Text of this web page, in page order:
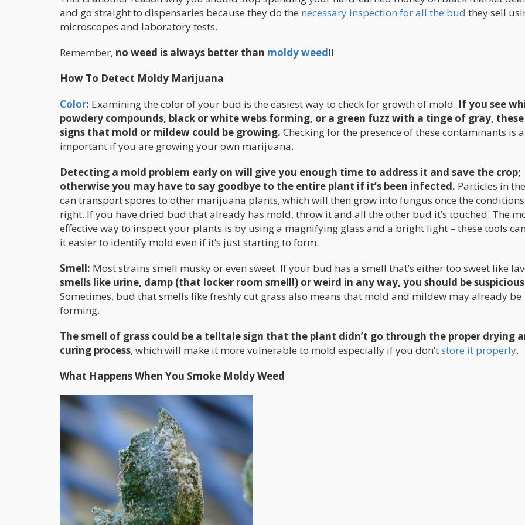
and go straight to dispensaries because they do the necessary inspection for all the bud they sell
microscopes and laboratory tests.
Remember, no weed is always better than moldy weed!!
How To Detect Moldy Marijuana
Color: Examining the color of your bud is the easiest way to check for growth of mold. If you see
powdery compounds, black or white webs forming, or a green fuzz with a tinge of gray,
signs that mold or mildew could be growing. Checking for the presence of these contaminants is
important if you are growing your own marijuana.
Detecting a mold problem early on will give you enough time to address it and save the crop;
otherwise you may have to say goodbye to the entire plant if it’s been infected. Particles in
can transport spores to other marijuana plants, which will then grow into fungus once the
right. If you have dried bud that already has mold, throw it and all the other bud it’s touched. The
effective way to inspect your plants is by using a magnifying glass and a bright light – these tools
it easier to identify mold even if it’s just starting to form.
Smell: Most strains smell musky or even sweet. If your bud has a smell that’s either too sweet like
smells like urine, damp (that locker room smell!) or weird in any way, you should be
Sometimes, bud that smells like freshly cut grass also means that mold and mildew may already be
forming.
The smell of grass could be a telltale sign that the plant didn’t go through the proper drying
curing process, which will make it more vulnerable to mold especially if you don’tstore it properly.
What Happens When You Smoke Moldy Weed